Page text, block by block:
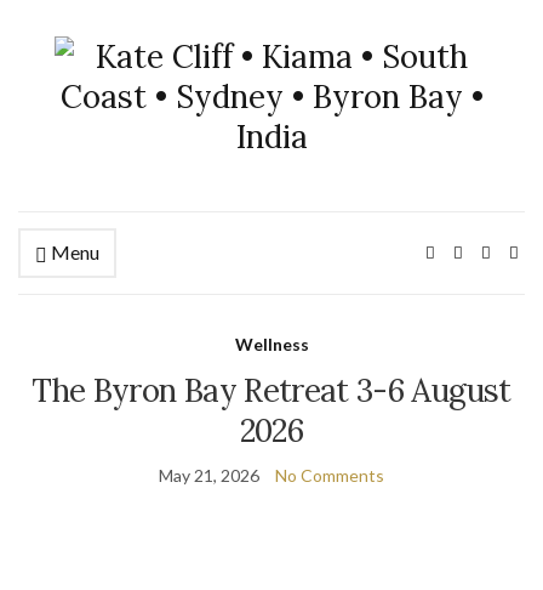
Menu
Wellness
The Byron Bay Retreat 3-6 August
2026
May 21, 2026 No Comments